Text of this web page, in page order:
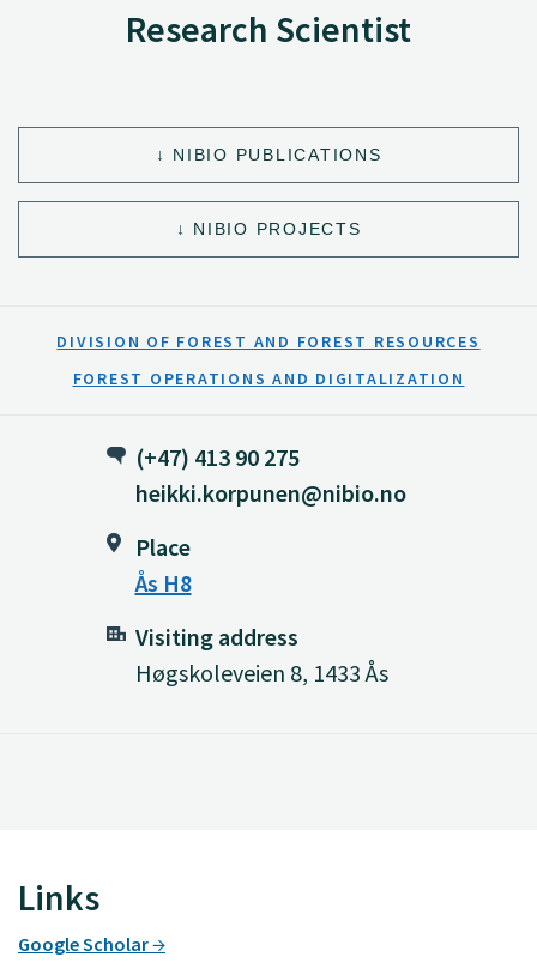
Research Scientist
NIBIO PUBLICATIONS
NIBIO PROJECTS
DIVISION OF FOREST AND FOREST RESOURCES
FOREST OPERATIONS AND DIGITALIZATION
(+47) 413 90 275
heikki.korpunen@nibio.no
Place
Ås H8
Visiting address
Høgskoleveien 8, 1433 Ås
Links
Google Scholar